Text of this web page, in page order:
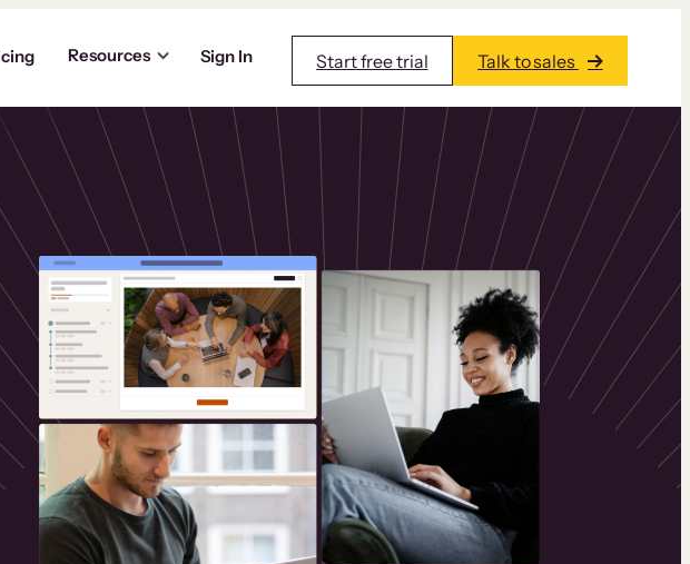
Resources Sign In Start free trial Talk to sales